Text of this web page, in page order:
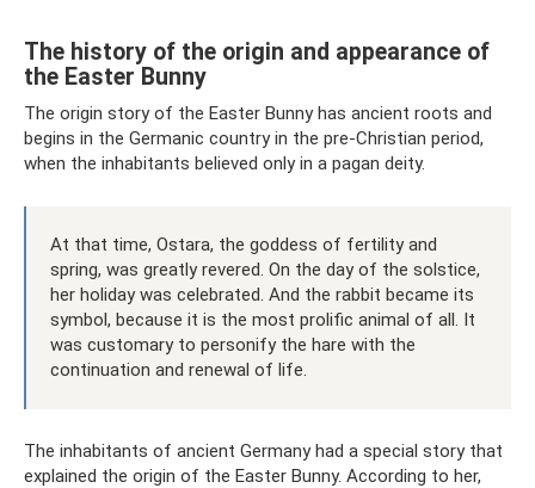
The history of the origin and appearance of
the Easter Bunny
The origin story of the Easter Bunny has ancient roots and
begins in the Germanic country in the pre-Christian period,
when the inhabitants believed only in a pagan deity.
At that time, Ostara, the goddess of fertility and
spring, was greatly revered. On the day of the solstice,
her holiday was celebrated. And the rabbit became its
symbol, because it is the most prolific animal of all. It
was customary to personify the hare with the
continuation and renewal of life.
The inhabitants of ancient Germany had a special story that
explained the origin of the Easter Bunny. According to her,